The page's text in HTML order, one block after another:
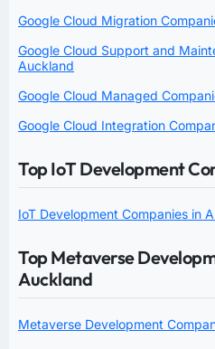
Google Cloud Migration
Google Cloud Support and
Auckland
Google Cloud Managed
Google Cloud Integration
Top IoT Development
IoT Development Companies in
Top Metaverse
Auckland
Metaverse Development